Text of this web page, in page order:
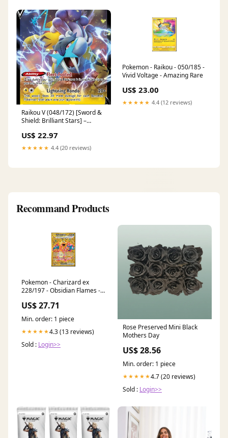
Raikou V (048/172) [Sword &
Shield: Brilliant Stars] –
US$ 22.97
★★★★★ 4.4 (20 reviews)
Pokemon - Raikou - 050/185 -
Vivid Voltage - Amazing Rare
US$ 23.00
★★★★★ 4.4 (12 reviews)
Recommand Products
Pokemon - Charizard ex
228/197 - Obsidian Flames -
US$ 27.71
Min. order: 1 piece
★★★★★4.3 (13 reviews)
Sold : Login>>
Rose Preserved Mini Black
Mothers Day
US$ 28.56
Min. order: 1 piece
★★★★★4.7 (20 reviews)
Sold : Login>>